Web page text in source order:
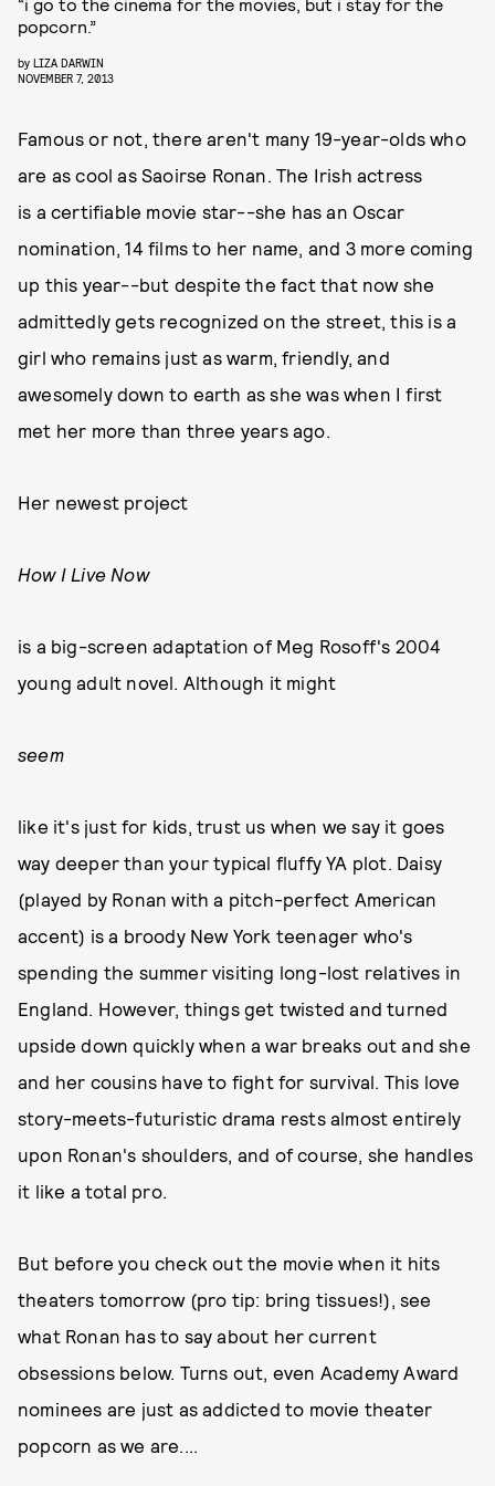
popcorn.”
by LIZA DARWIN
NOVEMBER 7, 2013
Famous or not, there aren't many 19-year-olds who
are as cool as Saoirse Ronan. The Irish actress
is a certifiable movie star--she has an Oscar
nomination, 14 films to her name, and 3 more coming
up this year--but despite the fact that now she
admittedly gets recognized on the street, this is a
girl who remains just as warm, friendly, and
awesomely down to earth as she was when I first
met her more than three years ago.
Her newest project
How I Live Now
is a big-screen adaptation of Meg Rosoff's 2004
young adult novel. Although it might
seem
like it's just for kids, trust us when we say it goes
way deeper than your typical fluffy YA plot. Daisy
(played by Ronan with a pitch-perfect American
accent) is a broody New York teenager who's
spending the summer visiting long-lost relatives in
England. However, things get twisted and turned
upside down quickly when a war breaks out and she
and her cousins have to fight for survival. This love
story-meets-futuristic drama rests almost entirely
upon Ronan's shoulders, and of course, she handles
it like a total pro.
But before you check out the movie when it hits
theaters tomorrow (pro tip: bring tissues!), see
what Ronan has to say about her current
obsessions below. Turns out, even Academy Award
nominees are just as addicted to movie theater
popcorn as we are....